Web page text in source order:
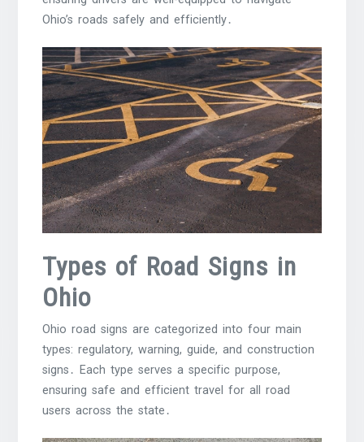
Ohio’s roads safely and efficiently․
Types of Road Signs in
Ohio
Ohio road signs are categorized into four main
types: regulatory, warning, guide, and construction
signs․ Each type serves a specific purpose,
ensuring safe and efficient travel for all road
users across the state․